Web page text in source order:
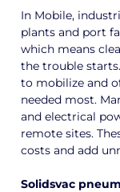
In Mobile,
plants and port
which means
the trouble
to mobilize and
needed most.
and electrical
remote sites.
costs and add
Solidsvac